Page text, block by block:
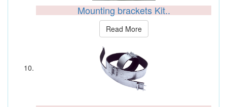
Mounting brackets Kit..
Read More